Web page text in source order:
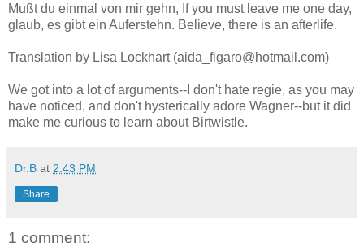
Mußt du einmal von mir gehn, If you must leave me one day,
glaub, es gibt ein Auferstehn. Believe, there is an afterlife.
Translation by Lisa Lockhart (aida_figaro@hotmail.com)
We got into a lot of arguments--I don't hate regie, as you may
have noticed, and don't hysterically adore Wagner--but it did
make me curious to learn about Birtwistle.
Dr.B at 2:43 PM
Share
1 comment: